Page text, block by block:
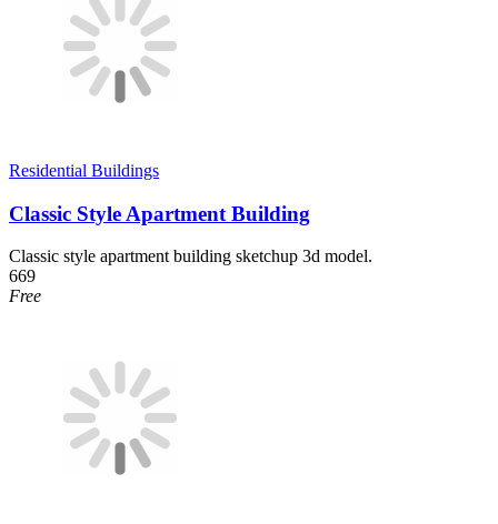
Residential Buildings
Classic Style Apartment Building
Classic style apartment building sketchup 3d model.
669
Free